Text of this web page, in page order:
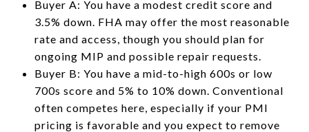
Buyer A: You have a modest credit score and
3.5% down. FHA may offer the most reasonable
rate and access, though you should plan for
ongoing MIP and possible repair requests.
Buyer B: You have a mid-to-high 600s or low
700s score and 5% to 10% down. Conventional
often competes here, especially if your PMI
pricing is favorable and you expect to remove